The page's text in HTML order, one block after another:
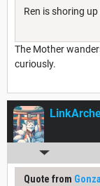
Ren is shoring
The Mother
curiously.
Quote from